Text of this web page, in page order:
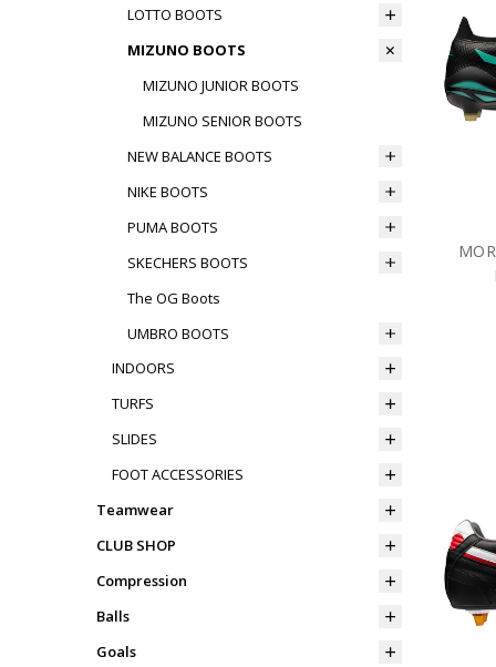
LOTTO BOOTS
MIZUNO BOOTS
MIZUNO JUNIOR BOOTS
MIZUNO SENIOR BOOTS
NEW BALANCE BOOTS
NIKE BOOTS
PUMA BOOTS
SKECHERS BOOTS
The OG Boots
UMBRO BOOTS
INDOORS
TURFS
SLIDES
FOOT ACCESSORIES
Teamwear
CLUB SHOP
Compression
Balls
Goals